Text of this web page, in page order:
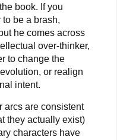
book. If you
be a brash,
he comes across
over-thinker,
to change the
or realign
intent.
arcs are consistent
they actually exist)
characters have